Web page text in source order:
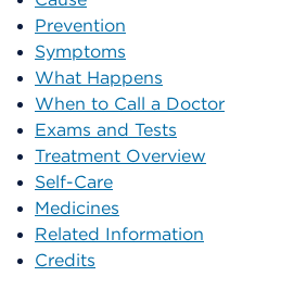
Prevention
Symptoms
What Happens
When to Call a Doctor
Exams and Tests
Treatment Overview
Self-Care
Medicines
Related Information
Credits